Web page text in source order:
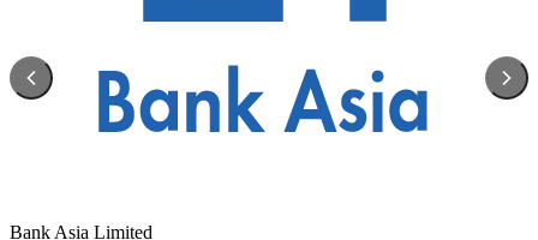
Bank Asia Limited